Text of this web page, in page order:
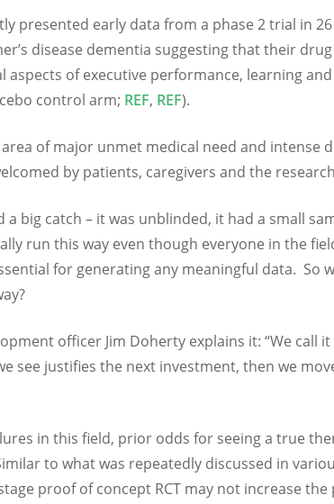
presented early data from a phase 2 trial in
disease dementia suggesting that their drug
aspects of executive performance, learning
control arm; REF, REF).
area of major unmet medical need and
by patients, caregivers and the
a big catch – it was unblinded, it had a small
run this way even though everyone in the
for generating any meaningful data. So
officer Jim Doherty explains it: “We call
see justifies the next investment, then we
in this field, prior odds for seeing a true
to what was repeatedly discussed in
proof of concept RCT may not increase